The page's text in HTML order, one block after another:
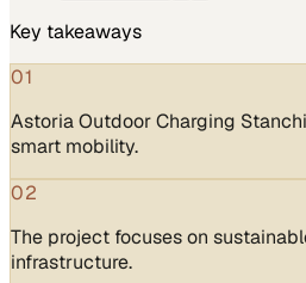
Key takeaways
01
Astoria Outdoor Charging
smart mobility.
02
The project focuses on
infrastructure.